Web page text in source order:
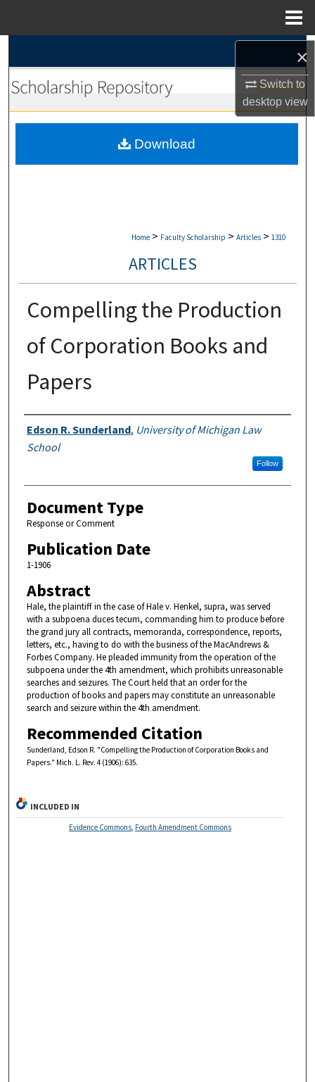
×
Switch to
desktopview
Browse Collections
My Account
Home > Faculty Scholarship > Articles > 1310
ARTICLES
Compelling the Production
of Corporation Books and
Papers
Authors
Edson R. Sunderland, University of Michigan Law
School
Follow
Document Type
Response or Comment
Publication Date
1-1906
Abstract
Hale, the plaintiff in the case of Hale v. Henkel, supra, was served
with a subpoena duces tecum, commanding him to produce before
the grand jury all contracts, memoranda, correspondence, reports,
letters, etc., having to do with the business of the MacAndrews &
Forbes Company. He pleaded immunity from the operation of the
subpoena under the 4th amendment, which prohibits unreasonable
searches and seizures. The Court held that an order for the
production of books and papers may constitute an unreasonable
search and seizure within the 4th amendment.
Recommended Citation
Sunderland, Edson R. "Compelling the Production of Corporation Books and
Papers." Mich. L. Rev. 4 (1906): 635.
Download
INCLUDED IN
Evidence Commons, Fourth Amendment Commons